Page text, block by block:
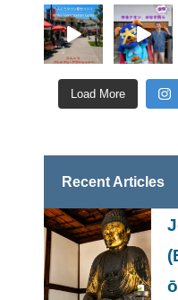
Load More
Recent Articles